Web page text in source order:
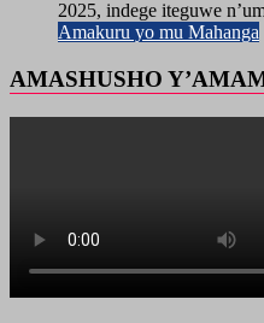
2025, indege iteguwe
Amakuru yo mu Mahanga
AMASHUSHO